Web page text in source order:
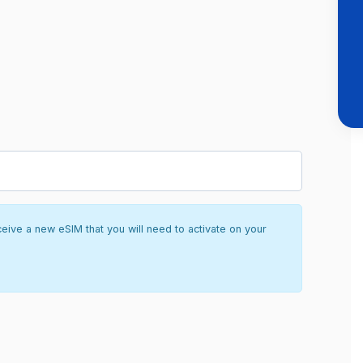
a new eSIM that you will need to activate on your